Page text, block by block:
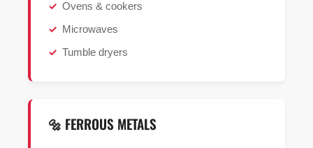
Ovens & cookers
Microwaves
Tumble dryers
🔩 FERROUS METALS